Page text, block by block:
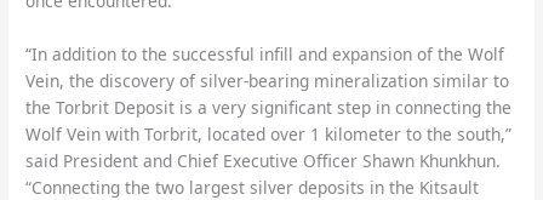
“In addition to the successful infill and expansion of the Wolf
Vein, the discovery of silver-bearing mineralization similar to
the Torbrit Deposit is a very significant step in connecting the
Wolf Vein with Torbrit, located over 1 kilometer to the south,”
said President and Chief Executive Officer Shawn Khunkhun.
“Connecting the two largest silver deposits in the Kitsault